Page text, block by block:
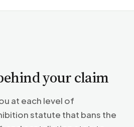
your claim
at each level of
statute that bans the